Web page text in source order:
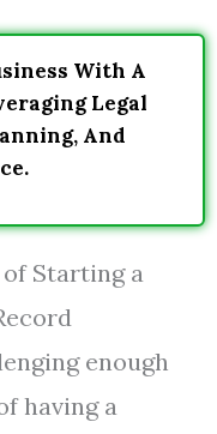
With A
Legal
And
Starting a
enough
having a